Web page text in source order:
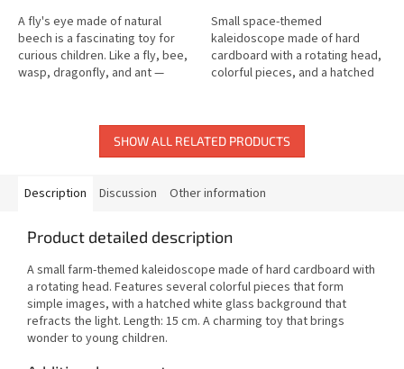
A fly's eye made of natural
beech is a fascinating toy for
curious children. Like a fly, bee,
wasp, dragonfly, and ant —
Small space-themed
kaleidoscope made of hard
cardboard with a rotating head,
colorful pieces, and a hatched
SHOW ALL RELATED PRODUCTS
Description Discussion Other information
Product detailed description
A small farm-themed kaleidoscope made of hard cardboard with
a rotating head. Features several colorful pieces that form
simple images, with a hatched white glass background that
refracts the light. Length: 15 cm. A charming toy that brings
wonder to young children.